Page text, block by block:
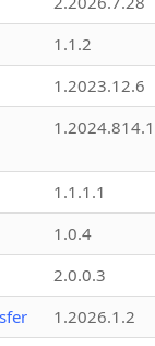
1.1.2
1.2023.12.6
1.1.1.1
1.0.4
2.0.0.3
1.2026.1.2